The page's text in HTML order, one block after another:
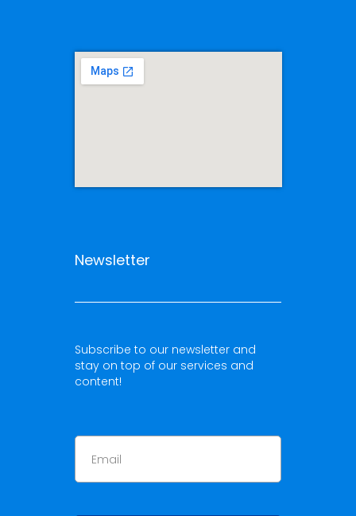
Newsletter
Subscribe to our newsletter and
stay on top of our services and
content!